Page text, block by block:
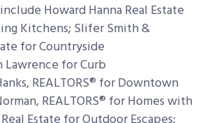
Howard Hanna Real Estate
Kitchens; Slifer Smith &
for Countryside
Lawrence for Curb
REALTORS® for Downtown
REALTORS® for Homes with